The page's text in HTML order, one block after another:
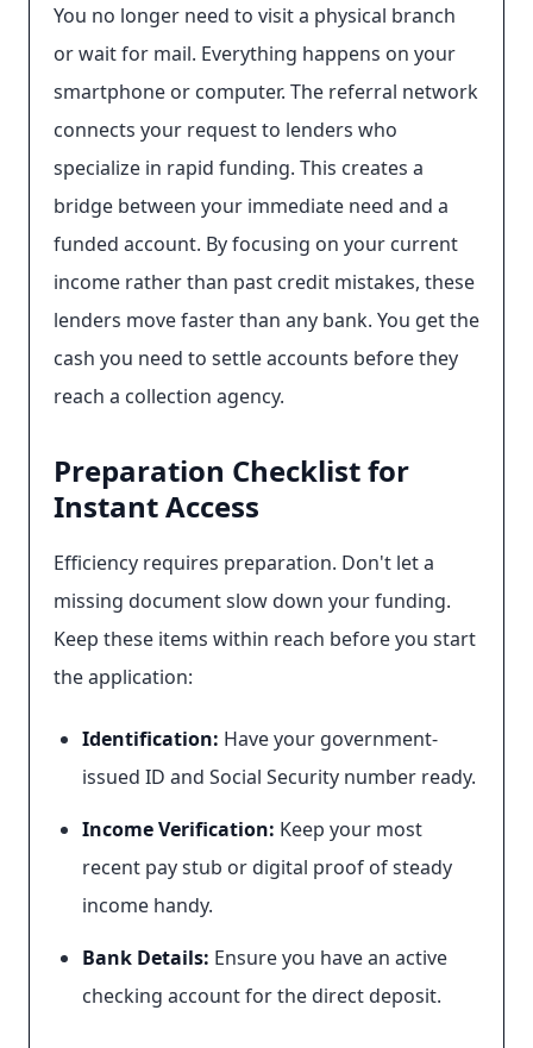
You no longer need to visit a physical branch
or wait for mail. Everything happens on your
smartphone or computer. The referral network
connects your request to lenders who
specialize in rapid funding. This creates a
bridge between your immediate need and a
funded account. By focusing on your current
income rather than past credit mistakes, these
lenders move faster than any bank. You get the
cash you need to settle accounts before they
reach a collection agency.
Preparation Checklist for
Instant Access
Efficiency requires preparation. Don't let a
missing document slow down your funding.
Keep these items within reach before you start
the application:
Identification: Have your government-
issued ID and Social Security number ready.
Income Verification: Keep your most
recent pay stub or digital proof of steady
income handy.
Bank Details: Ensure you have an active
checking account for the direct deposit.